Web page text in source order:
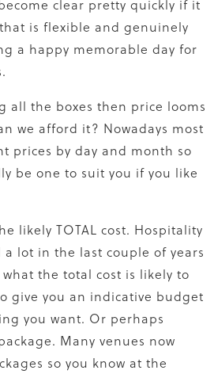
clear pretty quickly if it
is flexible and genuinely
a happy memorable day for
all the boxes then price looms
we afford it? Nowadays most
prices by day and month so
be one to suit you if you like
likely TOTAL cost. Hospitality
a lot in the last couple of years
the total cost is likely to
give you an indicative budget
you want. Or perhaps
Many venues now
so you know at the